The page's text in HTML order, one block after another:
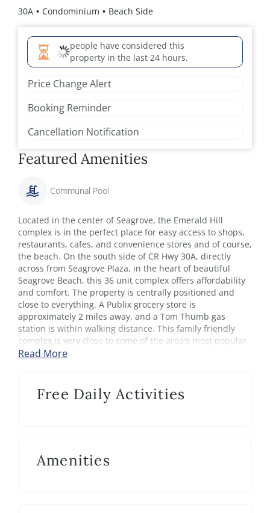
30A
Condominium Beach Side
people have considered this
property in the last 24 hours.
Price Change Alert
Booking Reminder
Cancellation Notification
Featured Amenities
Communal Pool
Located in the center of Seagrove, the Emerald Hill
complex is in the perfect place for easy access to shops,
restaurants, cafes, and convenience stores and of course,
the beach. On the south side of CR Hwy 30A, directly
across from Seagrove Plaza, in the heart of beautiful
Seagrove Beach, this 36 unit complex offers affordability
and comfort. The property is centrally positioned and
close to everything. A Publix grocery store is
approximately 2 miles away, and a Tom Thumb gas
station is within walking distance. This family friendly
complex is very close to some of the area’s most popular
State Parks, as well.
private gated beach entrance is right on the property,
which allows for swift access to the white sandy beach.
Feel right at the beach in this cozy condominium studio.
Emerald Hill 19 is great for a small family vacations or
Read More
Free Daily Activities
Amenities